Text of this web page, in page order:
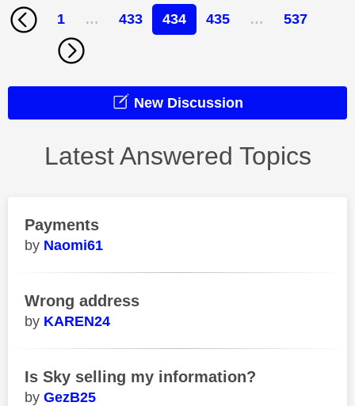
1 … 433 434 435 … 537
New Discussion
Latest Answered Topics
Payments
Naomi61
Wrong address
KAREN24
Is Sky selling my information?
GezB25